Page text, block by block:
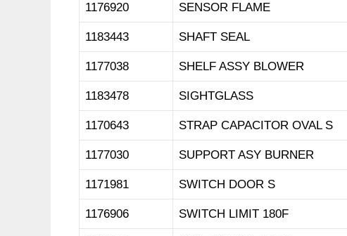
1176920 SENSOR FLAME
1183443 SHAFT SEAL
1177038 SHELF ASSY BLOWER
1183478 SIGHTGLASS
1170643 STRAP CAPACITOR OVAL S
1177030 SUPPORT ASY BURNER
1171981 SWITCH DOOR S
1176906 SWITCH LIMIT 180F